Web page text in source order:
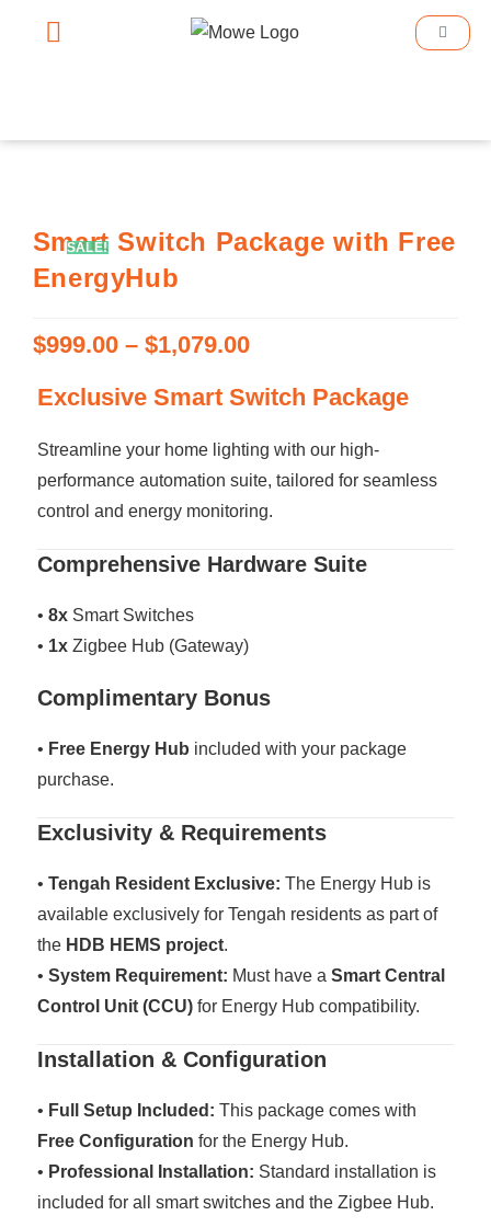
SALE!
Smart Switch Package with Free
EnergyHub
$999.00 – $1,079.00
Exclusive Smart Switch Package
Streamline your home lighting with our high-
performance automation suite, tailored for seamless
control and energy monitoring.
Comprehensive Hardware Suite
• 8xSmart Switches
• 1xZigbee Hub (Gateway)
Complimentary Bonus
• Free Energy Hub included with your package
purchase.
Exclusivity & Requirements
• Tengah Resident Exclusive: The Energy Hub is
available exclusively for Tengah residents as part of
the HDB HEMS project.
• System Requirement: Must have a Smart Central
Control Unit (CCU)for Energy Hub compatibility.
Installation & Configuration
• Full Setup Included: This package comes with
Free Configuration for the Energy Hub.
• Professional Installation: Standard installation is
included for all smart switches and the Zigbee Hub.